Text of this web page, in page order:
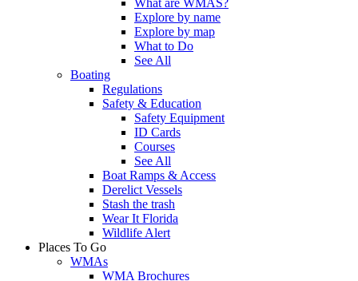
Explore by name
Explore by map
What to Do
See All
Boating
Regulations
Safety & Education
Safety Equipment
ID Cards
Courses
See All
Boat Ramps & Access
Derelict Vessels
Stash the trash
Wear It Florida
Wildlife Alert
Places To Go
WMAs
WMA Brochures